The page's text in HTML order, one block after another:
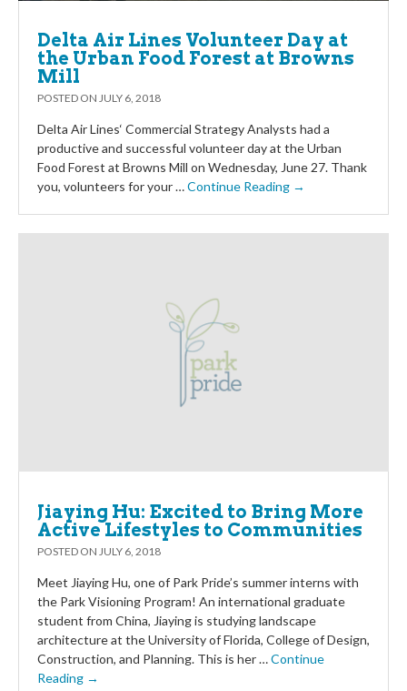
Delta Air Lines Volunteer Day at
the Urban Food Forest at Browns
Mill
POSTED ON JULY 6, 2018
Delta Air Lines‘ Commercial Strategy Analysts had a
productive and successful volunteer day at the Urban
Food Forest at Browns Mill on Wednesday, June 27. Thank
you, volunteers for your …Continue Reading →
Jiaying Hu: Excited to Bring More
Active Lifestyles to Communities
POSTED ON JULY 6, 2018
Meet Jiaying Hu, one of Park Pride’s summer interns with
the Park Visioning Program! An international graduate
student from China, Jiaying is studying landscape
architecture at the University of Florida, College of Design,
Construction, and Planning. This is her …Continue
Reading →